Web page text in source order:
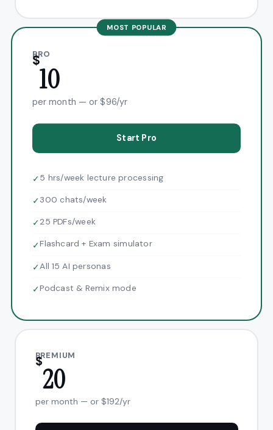
MOST POPULAR
PRO
$
10
per month — or $96/yr
Start Pro
✓5 hrs/week lecture processing
✓300 chats/week
✓25 PDFs/week
✓Flashcard + Exam simulator
✓All 15 AI personas
✓Podcast & Remix mode
PREMIUM
$
20
per month — or $192/yr